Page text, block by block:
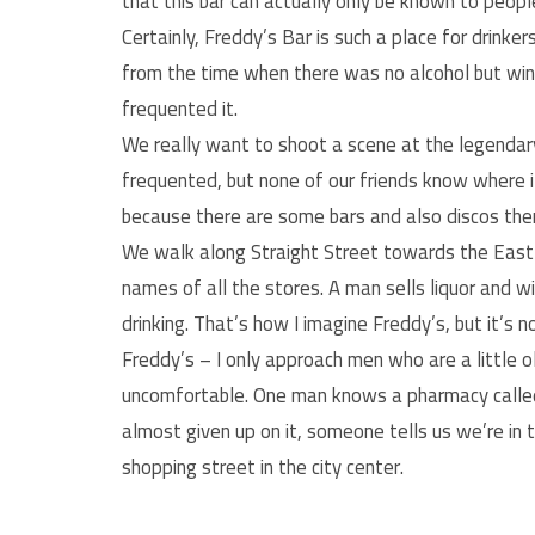
Certainly, Freddy’s Bar is such a place for
from the time when there was no alcohol but
frequented it.
We really want to shoot a scene at the
frequented, but none of our friends know where
because there are some bars and also discos
We walk along Straight Street towards the
names of all the stores. A man sells liquor and
drinking. That’s how I imagine Freddy’s, but
Freddy’s – I only approach men who are a
uncomfortable. One man knows a pharmacy
almost given up on it, someone tells us we’re in
shopping street in the city center.